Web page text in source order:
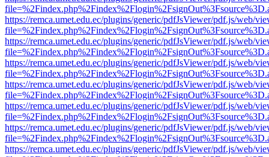
https://remca.umet.edu.ec/plugins/generic/pdfJsViewer/pdf.js/web/
https://remca.umet.edu.ec/plugins/generic/pdfJsViewer/pdf.js/web/
https://remca.umet.edu.ec/plugins/generic/pdfJsViewer/pdf.js/web/
https://remca.umet.edu.ec/plugins/generic/pdfJsViewer/pdf.js/web/
https://remca.umet.edu.ec/plugins/generic/pdfJsViewer/pdf.js/web/
https://remca.umet.edu.ec/plugins/generic/pdfJsViewer/pdf.js/web/
https://remca.umet.edu.ec/plugins/generic/pdfJsViewer/pdf.js/web/